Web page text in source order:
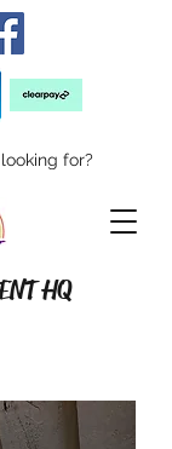
HQ
for?